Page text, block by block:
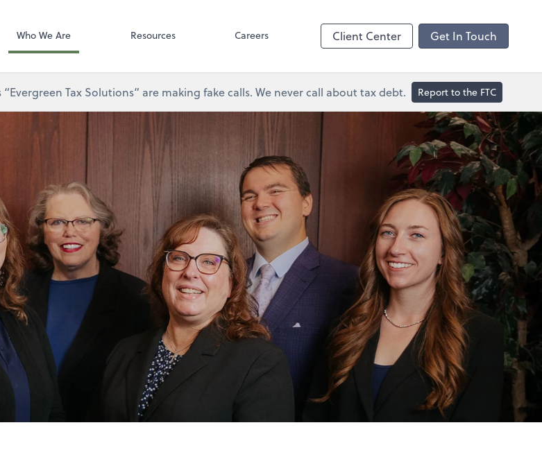
Who We Are Resources Careers Client Center Get In Touch
Tax Solutions” are making fake calls. We never call about tax debt. Report to the FTC